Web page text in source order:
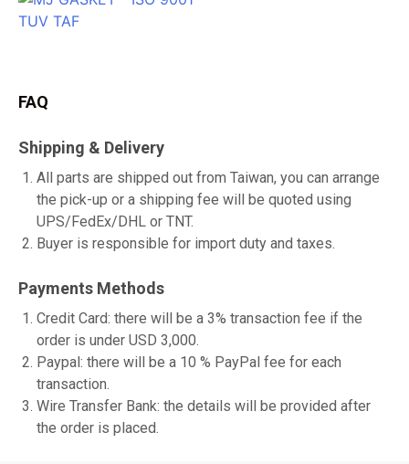
FAQ
Shipping & Delivery
All parts are shipped out from Taiwan, you can arrange
the pick-up or a shipping fee will be quoted using
UPS/FedEx/DHL or TNT.
Buyer is responsible for import duty and taxes.
Payments Methods
Credit Card: there will be a 3% transaction fee if the
order is under USD 3,000.
Paypal: there will be a 10 % PayPal fee for each
transaction.
Wire Transfer Bank: the details will be provided after
the order is placed.